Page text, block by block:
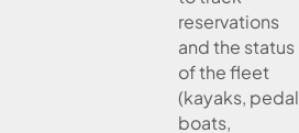
reservations
and the status
of the fleet
(kayaks, pedal
boats,